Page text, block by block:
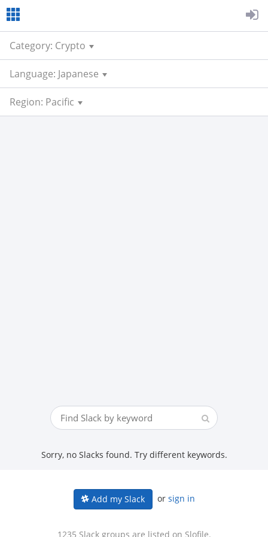
Category: Crypto
Language: Japanese
Region: Pacific
Sorry, no Slacks found. Try different keywords.
Add my Slack or sign in
1235 Slack groups are listed on Slofile.